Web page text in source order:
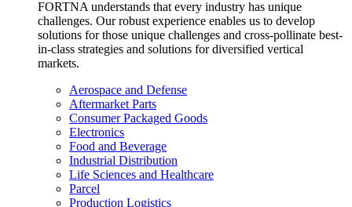
FORTNA understands that every industry has unique
challenges. Our robust experience enables us to develop
solutions for those unique challenges and cross-pollinate best-
in-class strategies and solutions for diversified vertical
markets.
Aerospace and Defense
Aftermarket Parts
Consumer Packaged Goods
Electronics
Food and Beverage
Industrial Distribution
Life Sciences and Healthcare
Parcel
Production Logistics